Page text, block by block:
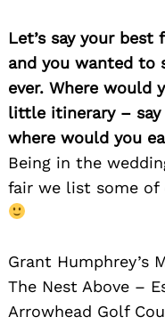
Let’s say your
and you wanted to
ever. Where would
little itinerary –
where would you
Being in the
fair we list some of
Grant Humphrey’s
The Nest Above –
Arrowhead Golf